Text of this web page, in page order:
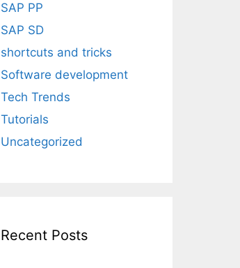
SAP PP
SAP SD
shortcuts and tricks
Software development
Tech Trends
Tutorials
Uncategorized
Recent Posts